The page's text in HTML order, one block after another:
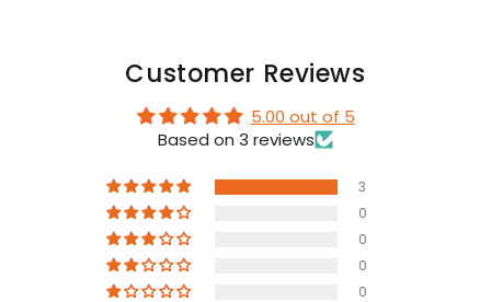
Customer Reviews
5.00 out of 5
Based on 3 reviews
3
0
0
0
0